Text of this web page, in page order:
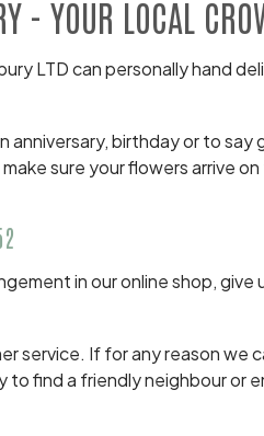
- YOUR LOCAL
LTD can personally hand
birthday or to say
sure your flowers arrive
in our online shop, give
service. If for any reason
to find a friendly neighbour or